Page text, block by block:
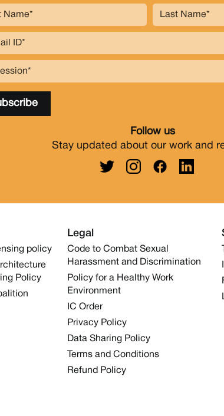
Follow us
Stay updated about our work and
policy
Policy
Legal
Code to Combat Sexual
Harassment and Discrimination
Policy for a Healthy Work
Environment
IC Order
Privacy Policy
Data Sharing Policy
Terms and Conditions
Refund Policy